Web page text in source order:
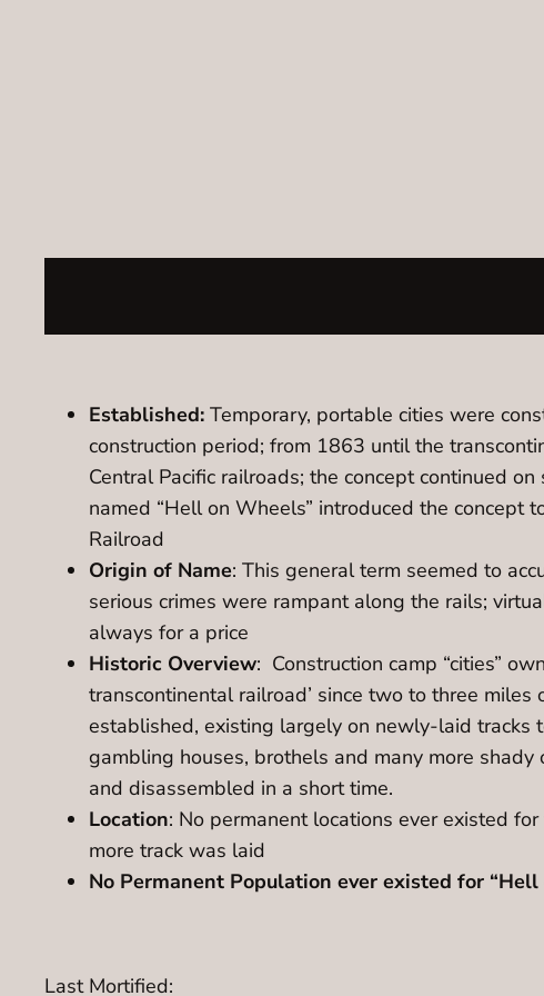
Established: Temporary, portable cities were
construction period; from 1863 until the
Central Pacific railroads; the concept continued
named “Hell on Wheels” introduced the concept
Railroad
Origin of Name: This general term seemed to
serious crimes were rampant along the rails;
always for a price
Historic Overview: Construction camp “cities”
transcontinental railroad’ since two to three
established, existing largely on newly-laid tracks
gambling houses, brothels and many more
and disassembled in a short time.
Location: No permanent locations ever existed
more track was laid
No Permanent Population ever existed for
Last Mortified: